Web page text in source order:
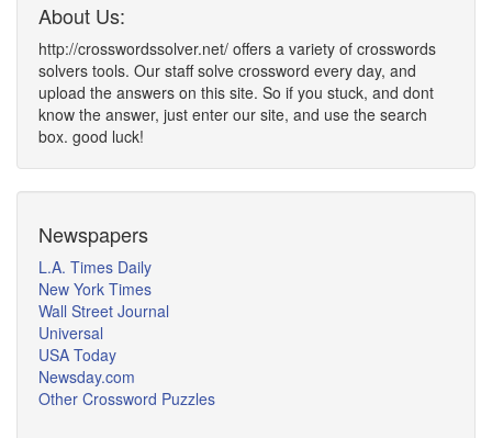
About Us:
http://crosswordssolver.net/ offers a variety of crosswords
solvers tools. Our staff solve crossword every day, and
upload the answers on this site. So if you stuck, and dont
know the answer, just enter our site, and use the search
box. good luck!
Newspapers
L.A. Times Daily
New York Times
Wall Street Journal
Universal
USA Today
Newsday.com
Other Crossword Puzzles